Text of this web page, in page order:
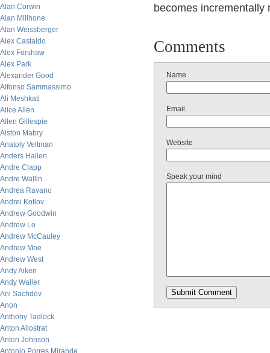
Alan Corwin
Alan Millhone
Alan Weissberger
Alex Castaldo
Alex Forshaw
Alex Park
Alexander Good
Alfonso Sammassimo
Ali Meshkati
Alice Allen
Allen Gillespie
Alston Mabry
Anatoly Veltman
Anders Hallen
Andre Clapp
Andre Wallin
Andrea Ravano
Andrei Kotlov
Andrew Goodwin
Andrew Lo
Andrew McCauley
Andrew Moe
Andrew West
Andy Aiken
Andy Waller
Ani Sachdev
Anon
Anthony Tadlock
Anton Allostrat
Anton Johnson
Antonio Porres Miranda
becomes incrementally
Comments
Name
Email
Website
Speak your mind